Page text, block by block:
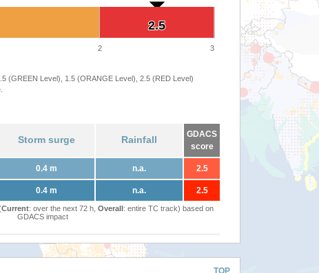
2.5
2.5
2 3
(GREEN Level), 1.5 (ORANGE Level), 2.5 (RED Level)
Storm surge Rainfall
GDACS
score
0.4 m n.a. 2.5
0.4 m n.a. 2.5
Current: over the next 72 h, Overall: entire TC track) based on
GDACS impact
TOP